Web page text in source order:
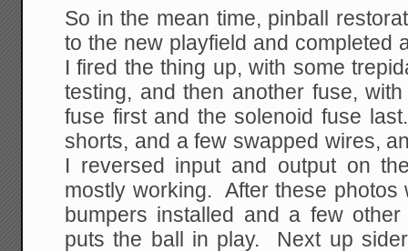
So in the mean time, pinball
to the new playfield and completed
I fired the thing up, with some
testing, and then another fuse,
fuse first and the solenoid fuse
shorts, and a few swapped wires,
I reversed input and output on
mostly working. After these photos
bumpers installed and a few
puts the ball in play. Next up